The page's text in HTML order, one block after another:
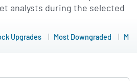
analysts during the selected
to identify timely sentiment
momentum
Upgrades Most Downgraded